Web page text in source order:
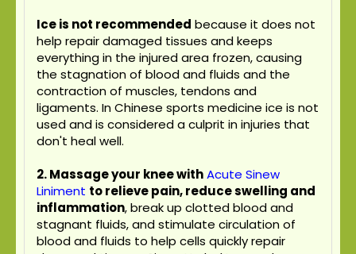
Ice is not recommended because it does not
help repair damaged tissues and keeps
everything in the injured area frozen, causing
the stagnation of blood and fluids and the
contraction of muscles, tendons and
ligaments. In Chinese sports medicine ice is not
used and is considered a culprit in injuries that
don't heal well.
2. Massage your knee withAcute Sinew
Liniment to relieve pain, reduce swelling and
inflammation, break up clotted blood and
stagnant fluids, and stimulate circulation of
blood and fluids to help cells quickly repair